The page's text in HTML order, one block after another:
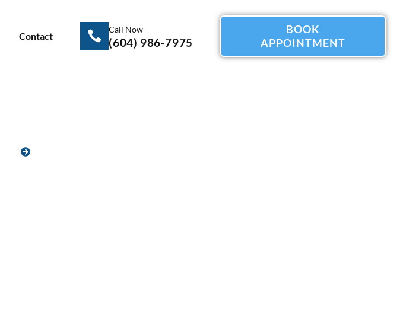
Contact
Call Now
(604) 986-7975
BOOK
APPOINTMENT